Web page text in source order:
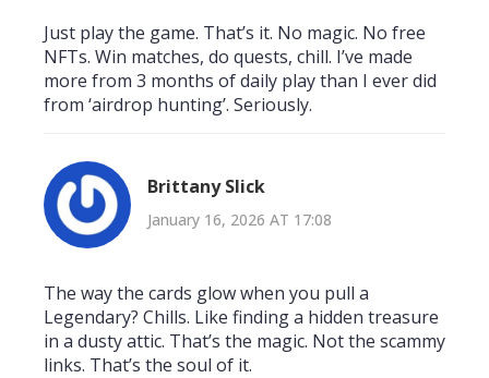
Just play the game. That’s it. No magic. No free
NFTs. Win matches, do quests, chill. I’ve made
more from 3 months of daily play than I ever did
from ‘airdrop hunting’. Seriously.
Brittany Slick
January 16, 2026 AT 17:08
The way the cards glow when you pull a
Legendary? Chills. Like finding a hidden treasure
in a dusty attic. That’s the magic. Not the scammy
links. That’s the soul of it.